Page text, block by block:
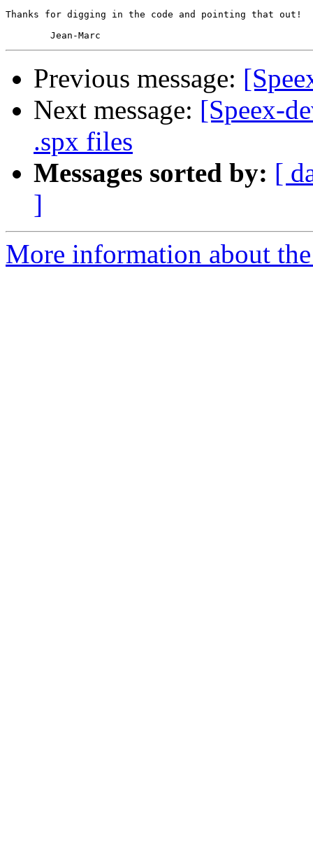
Thanks for digging in the code and pointing that out!
Previous message:
Next message: [Speex-
.spx files
Messages sorted by: [
]
More information about